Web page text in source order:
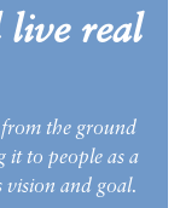
live real
from the ground
it to people as a
vision and goal.